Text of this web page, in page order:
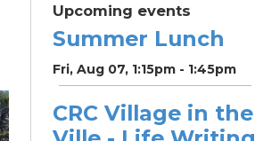
Upcoming events
Summer Lunch
Fri, Aug 07, 1:15pm - 1:45pm
CRC Village in the